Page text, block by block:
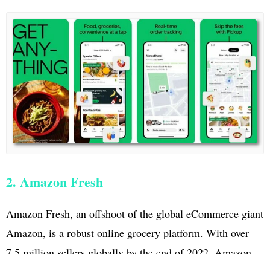
2. Amazon Fresh
Amazon Fresh, an offshoot of the global eCommerce giant
Amazon, is a robust online grocery platform. With over